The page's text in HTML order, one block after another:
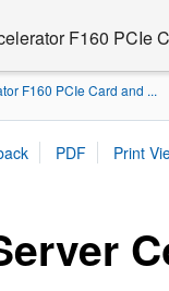
F160 PCIe
F160 PCIe Card and ...